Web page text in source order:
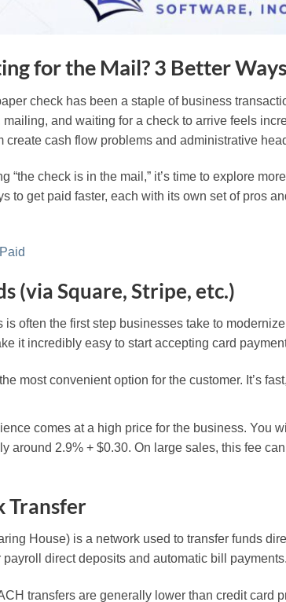
for the Mail? 3 Better
check has been a staple of business
and waiting for a check to arrive feels
create cash flow problems and administrative
“the check is in the mail,” it’s time to explore
to get paid faster, each with its own set of pros
(via Square, Stripe, etc.)
is often the first step businesses take to
it incredibly easy to start accepting card
most convenient option for the customer. It’s
comes at a high price for the business. You
around 2.9% + $0.30. On large sales, this fee
Transfer
House) is a network used to transfer funds
payroll direct deposits and automatic bill payments.
transfers are generally lower than credit card